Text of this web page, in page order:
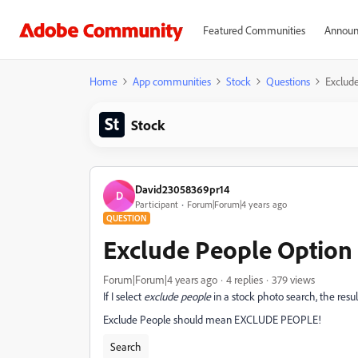
Featured Communities
Home App communities Stock Questions
Stock
D David23058369pr14
Participant Forum|Forum|4 years ago
QUESTION
Exclude People Option
Forum|Forum|4 years ago 4 replies
379 views
If I select exclude peoplein a stock photo search, the
Exclude People should mean EXCLUDE PEOPLE!
Search